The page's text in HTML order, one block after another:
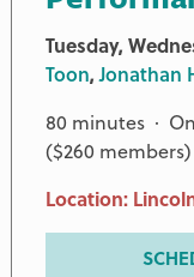
Tuesday,
Toon,Jonathan
80 minutes ·
($260 members)
Location: